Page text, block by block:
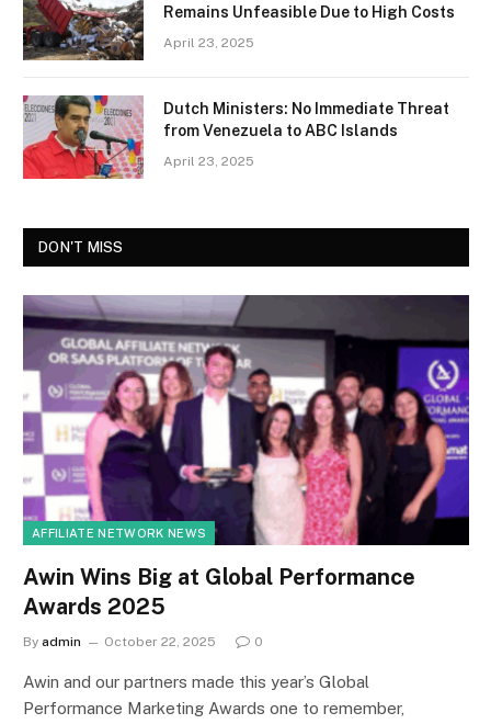
Remains Unfeasible Due to High Costs
April 23, 2025
Dutch Ministers: No Immediate Threat
from Venezuela to ABC Islands
April 23, 2025
DON'T MISS
AFFILIATE NETWORK NEWS
Awin Wins Big at Global Performance
Awards 2025
By admin October 22, 2025 0
Awin and our partners made this year’s Global
Performance Marketing Awards one to remember,